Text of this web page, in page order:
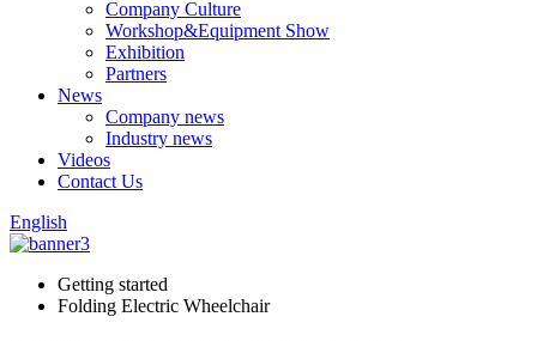
Company Culture
Workshop&Equipment Show
Exhibition
Partners
News
Company news
Industry news
Videos
Contact Us
English
Getting started
Folding Electric Wheelchair